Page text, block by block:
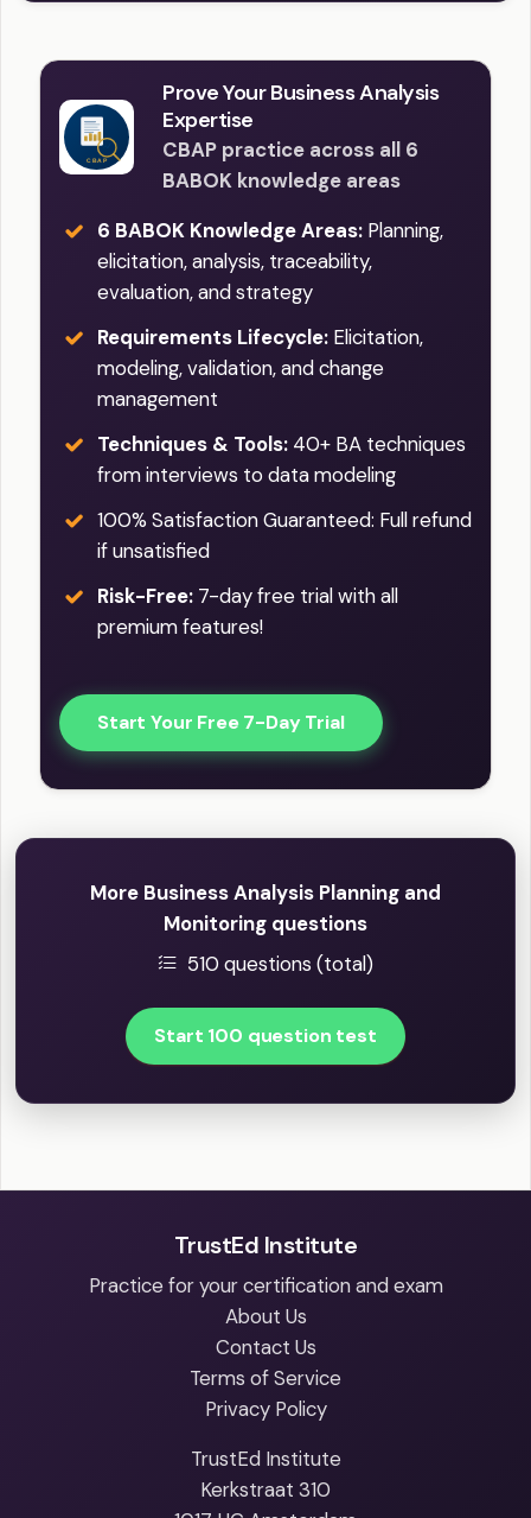
Prove Your Business Analysis
Expertise
CBAP practice across all 6
BABOK knowledge areas
6 BABOK Knowledge Areas: Planning,
elicitation, analysis, traceability,
evaluation, and strategy
Requirements Lifecycle: Elicitation,
modeling, validation, and change
management
Techniques & Tools: 40+ BA techniques
from interviews to data modeling
100% Satisfaction Guaranteed: Full refund
if unsatisfied
Risk-Free: 7-day free trial with all
premium features!
Start Your Free 7-Day Trial
More Business Analysis Planning and
Monitoring questions
510 questions (total)
Start 100 question test
TrustEd Institute
Practice for your certification and exam
About Us
Contact Us
Terms of Service
Privacy Policy
TrustEd Institute
Kerkstraat 310